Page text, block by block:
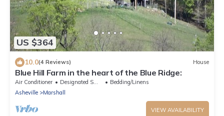
US $364
10.0(4 Reviews) House
Blue Hill Farm in the heart of the Blue Ridge:
Air Conditioner Designated Smoking Area
Bedding/Linens
Asheville
Marshall
VIEW AVAILABILITY